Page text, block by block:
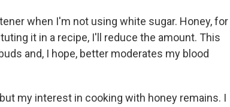
when I'm not using white sugar. Honey, for
it in a recipe, I'll reduce the amount. This
and, I hope, better moderates my blood
my interest in cooking with honey remains. I